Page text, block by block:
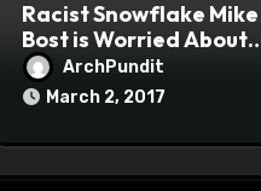
Racist Snowflake Mike
Bost is Worried About
Maoist Struggle Session
at Town Halls
ArchPundit
March 2, 2017